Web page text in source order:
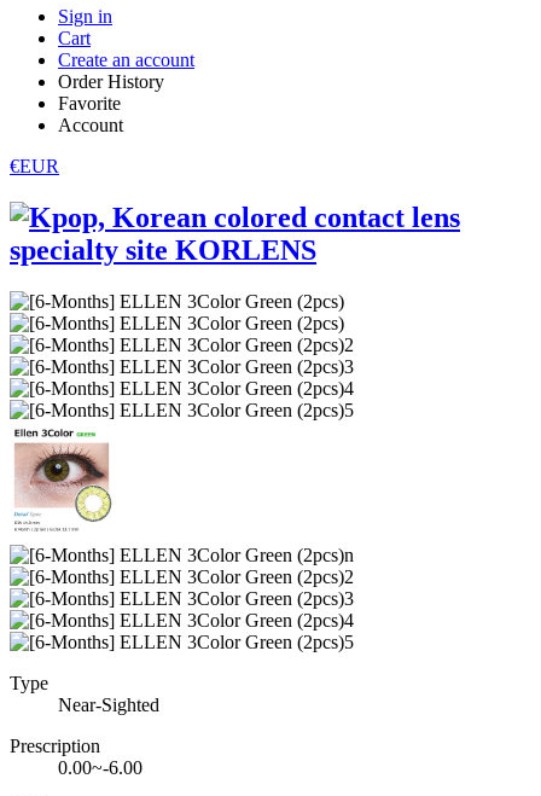
Sign in
Cart
Create an account
Order History
Favorite
Account
€EUR
Type
Near-Sighted
Prescription
0.00~-6.00